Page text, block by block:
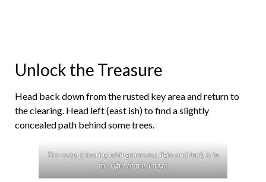
Unlock the Treasure
Head back down from the rusted key area and return to
the clearing. Head left (east ish) to find a slightly
concealed path behind some trees.
The camp (clearing with generator, light and tent) is to
the right of this image